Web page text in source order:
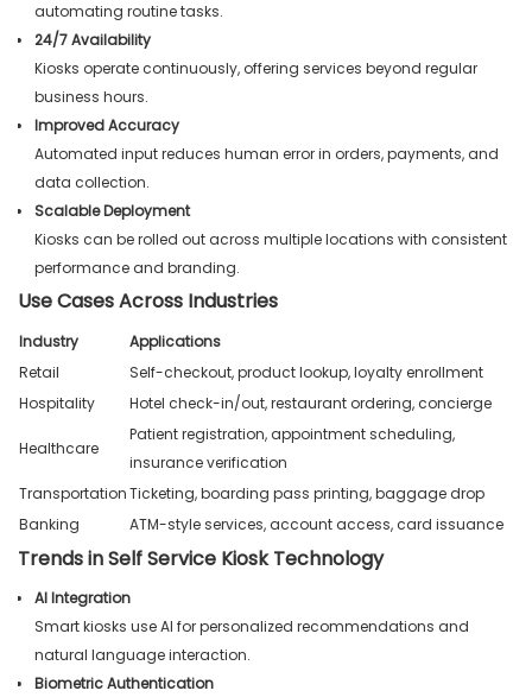
automating routine tasks.
24/7 Availability
Kiosks operate continuously, offering services beyond regular
business hours.
Improved Accuracy
Automated input reduces human error in orders, payments, and
data collection.
Scalable Deployment
Kiosks can be rolled out across multiple locations with consistent
performance and branding.
Use Cases Across Industries
Industry
Applications
Retail
Self-checkout, product lookup, loyalty enrollment
Hospitality
Hotel check-in/out, restaurant ordering, concierge
Healthcare
Patient registration, appointment scheduling,
insurance verification
TransportationTicketing, boarding pass printing, baggage drop
Banking
ATM-style services, account access, card issuance
Trends in Self Service Kiosk Technology
AI Integration
Smart kiosks use AI for personalized recommendations and
natural language interaction.
Biometric Authentication